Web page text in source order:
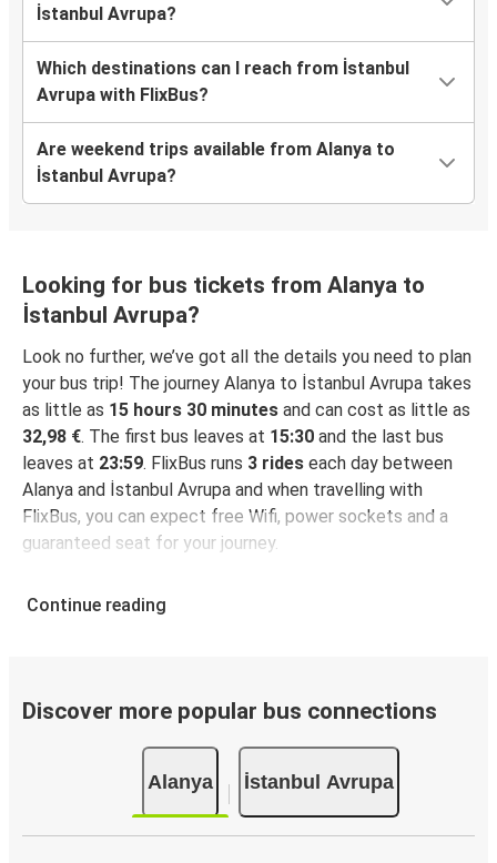
İstanbul Avrupa?
Which destinations can I reach from İstanbul
Avrupa with FlixBus?
Are weekend trips available from Alanya to
İstanbul Avrupa?
Looking for bus tickets from Alanya to
İstanbul Avrupa?
Look no further, we’ve got all the details you need to plan
your bus trip! The journey Alanya to İstanbul Avrupa takes
as little as 15 hours 30 minutes and can cost as little as
32,98 €. The first bus leaves at 15:30 and the last bus
leaves at 23:59. FlixBus runs 3 rides each day between
Alanya and İstanbul Avrupa and when travelling with
FlixBus, you can expect free Wifi, power sockets and a
guaranteed seat for your journey.
Continue reading
Discover more popular bus connections
Alanya İstanbul Avrupa